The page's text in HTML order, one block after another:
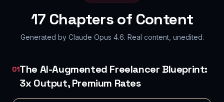
17 Chapters of Content
Generated by Claude Opus 4.6. Real content, unedited.
01The AI-Augmented Freelancer Blueprint:
3x Output, Premium Rates